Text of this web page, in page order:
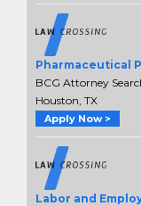
Pharmaceutical
BCG Attorney
Houston, TX
Apply Now >
Labor and